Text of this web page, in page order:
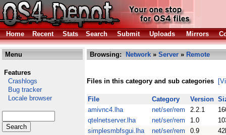
Home Recent Stats Search Submit Uploads Mirrors
Menu
Features
Crashlogs
Bug tracker
Locale browser
Browsing: Network » Server » Remote
Files in this category and sub categories
File Category Version
amivnc4.lha
net/ser/rem 2.2.1
qtelnetserver.lha
net/ser/rem 1.0
simplesmbfsgui.lha
net/ser/rem 0.9